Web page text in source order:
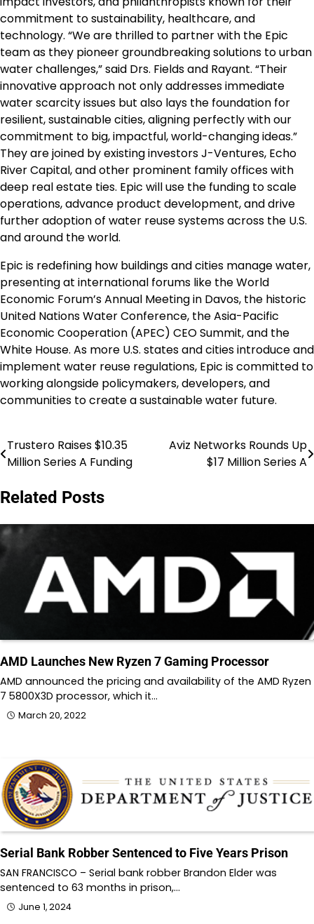
commitment to sustainability, healthcare, and
technology. “We are thrilled to partner with the Epic
team as they pioneer groundbreaking solutions to urban
water challenges,” said Drs. Fields and Rayant. “Their
innovative approach not only addresses immediate
water scarcity issues but also lays the foundation for
resilient, sustainable cities, aligning perfectly with our
commitment to big, impactful, world-changing ideas.”
They are joined by existing investors J-Ventures, Echo
River Capital, and other prominent family offices with
deep real estate ties. Epic will use the funding to scale
operations, advance product development, and drive
further adoption of water reuse systems across the U.S.
and around the world.
Epic is redefining how buildings and cities manage water,
presenting at international forums like the World
Economic Forum’s Annual Meeting in Davos, the historic
United Nations Water Conference, the Asia-Pacific
Economic Cooperation (APEC) CEO Summit, and the
White House. As more U.S. states and cities introduce and
implement water reuse regulations, Epic is committed to
working alongside policymakers, developers, and
communities to create a sustainable water future.
Post
Trustero Raises $10.35
Million Series A Funding
Aviz Networks Rounds Up
$17 Million Series A
Related Posts
AMD Launches New Ryzen 7 Gaming Processor
AMD announced the pricing and availability of the AMD Ryzen
7 5800X3D processor, which it…
March 20, 2022
Serial Bank Robber Sentenced to Five Years Prison
SAN FRANCISCO – Serial bank robber Brandon Elder was
sentenced to 63 months in prison,…
June 1, 2024